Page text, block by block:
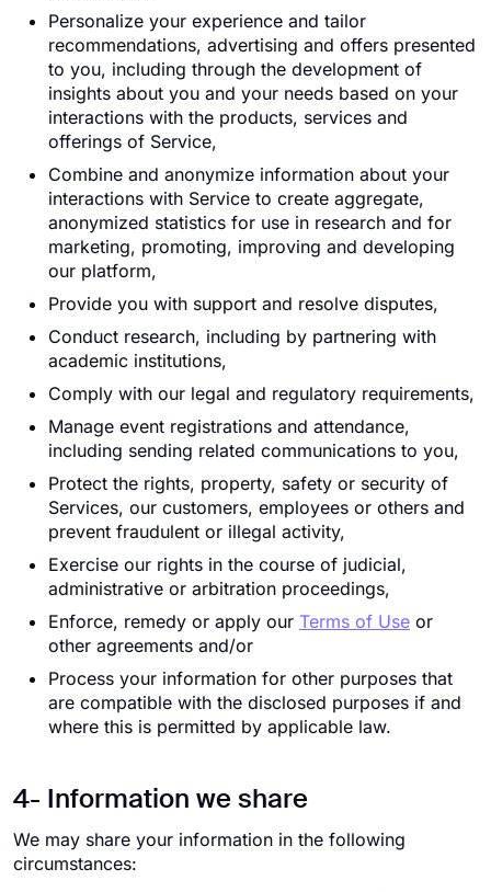
Personalize your experience and tailor
recommendations, advertising and offers presented
to you, including through the development of
insights about you and your needs based on your
interactions with the products, services and
offerings of Service,
Combine and anonymize information about your
interactions with Service to create aggregate,
anonymized statistics for use in research and for
marketing, promoting, improving and developing
our platform,
Provide you with support and resolve disputes,
Conduct research, including by partnering with
academic institutions,
Comply with our legal and regulatory requirements,
Manage event registrations and attendance,
including sending related communications to you,
Protect the rights, property, safety or security of
Services, our customers, employees or others and
prevent fraudulent or illegal activity,
Exercise our rights in the course of judicial,
administrative or arbitration proceedings,
Enforce, remedy or apply our Terms of Use or
other agreements and/or
Process your information for other purposes that
are compatible with the disclosed purposes if and
where this is permitted by applicable law.
4- Information we share
We may share your information in the following
circumstances: